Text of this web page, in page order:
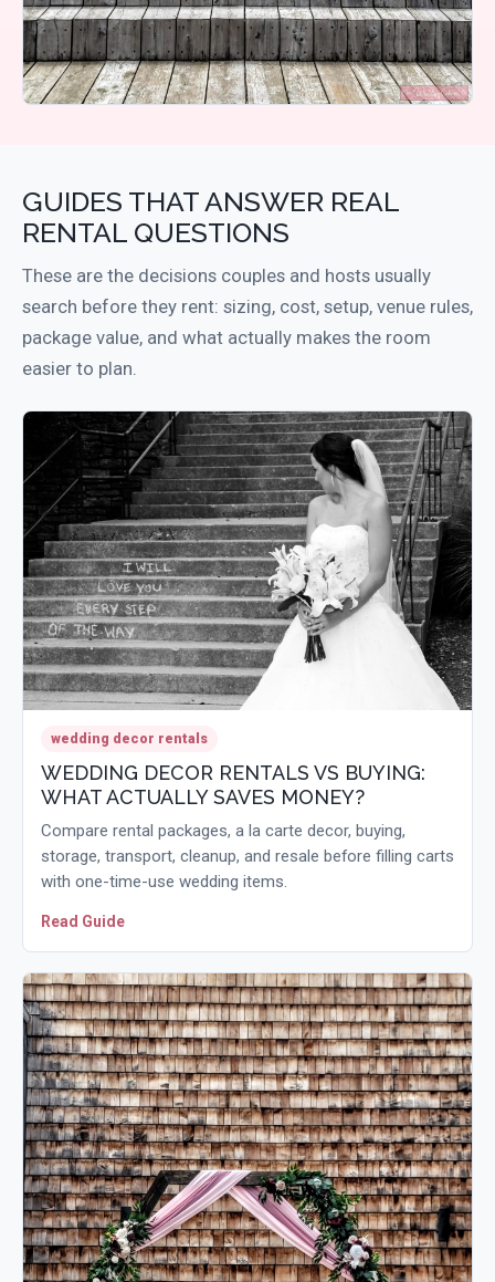
GUIDES THAT ANSWER REAL
RENTAL QUESTIONS
These are the decisions couples and hosts usually
search before they rent: sizing, cost, setup, venue rules,
package value, and what actually makes the room
easier to plan.
wedding decor rentals
WEDDING DECOR RENTALS VS BUYING:
WHAT ACTUALLY SAVES MONEY?
Compare rental packages, a la carte decor, buying,
storage, transport, cleanup, and resale before filling carts
with one-time-use wedding items.
Read Guide